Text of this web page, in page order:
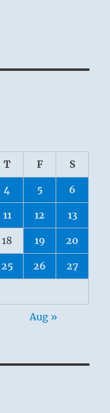
T F S
4 5 6
11 12 13
18 19 20
25 26 27
Aug »